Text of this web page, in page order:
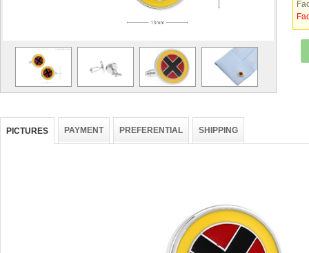
PICTURES PAYMENT PREFERENTIAL SHIPPING